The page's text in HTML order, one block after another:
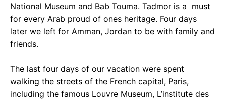
National Museum and Bab Touma. Tadmor is a must
for every Arab proud of ones heritage. Four days
later we left for Amman, Jordan to be with family and
friends.
The last four days of our vacation were spent
walking the streets of the French capital, Paris,
including the famous Louvre Museum, L’institute des